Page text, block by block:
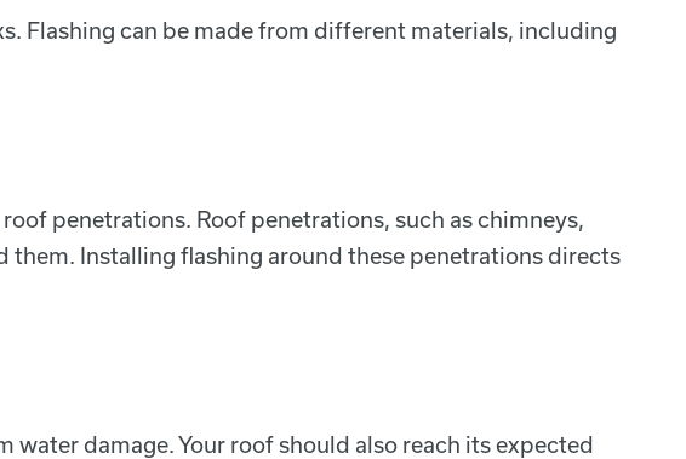
Flashing can be made from different materials, including
penetrations. Roof penetrations, such as chimneys,
them. Installing flashing around these penetrations directs
damage. Your roof should also reach its expected